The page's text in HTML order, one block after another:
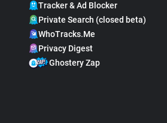
Tracker & Ad Blocker
Private Search (closed beta)
WhoTracks.Me
Privacy Digest
Ghostery Zap